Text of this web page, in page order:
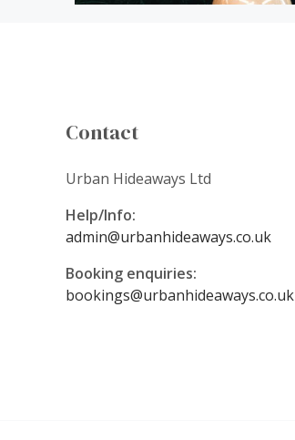
Contact
Urban Hideaways Ltd
Help/Info:
admin@urbanhideaways.co.uk
Booking enquiries:
bookings@urbanhideaways.co.uk